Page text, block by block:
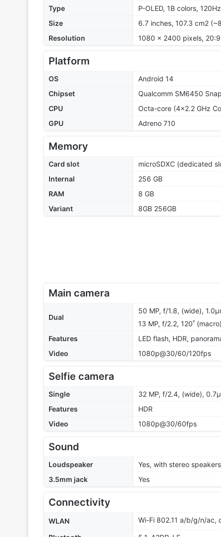
Type
P-OLED, 1B colors,
Size
6.7 inches, 107.3 cm2
Resolution
1080 x 2400 pixels,
Platform
OS
Android 14
Chipset
Qualcomm SM6450
CPU
Octa-core (4x2.2 GHz
GPU
Adreno 710
Memory
Card slot
microSDXC (dedicated
Internal
256 GB
RAM
8 GB
Variant
8GB 256GB
Main camera
Dual
50 MP, f/1.8, (wide),
13 MP, f/2.2, 120˚
Features
LED flash, HDR,
Video
1080p@30/60/120fps
Selfie camera
Single
32 MP, f/2.4, (wide),
Features
HDR
Video
1080p@30/60fps
Sound
Loudspeaker
Yes, with stereo speakers
3.5mm jack
Yes
Connectivity
WLAN Wi-Fi 802.11 a/b/g/n/ac,